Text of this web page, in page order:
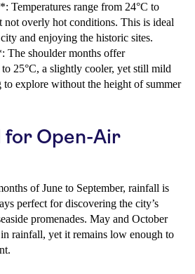
Temperatures range from 24°C to
not overly hot conditions. This is ideal
and enjoying the historic sites.
shoulder months offer
25°C, a slightly cooler, yet still mild
explore without the height of summer
for Open-Air
of June to September, rainfall is
perfect for discovering the city’s
promenades. May and October
rainfall, yet it remains low enough to